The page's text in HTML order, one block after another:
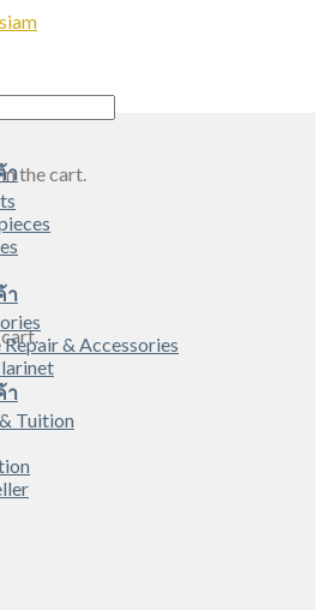
the cart.
า
า
Repair & Accessories
า
Tuition